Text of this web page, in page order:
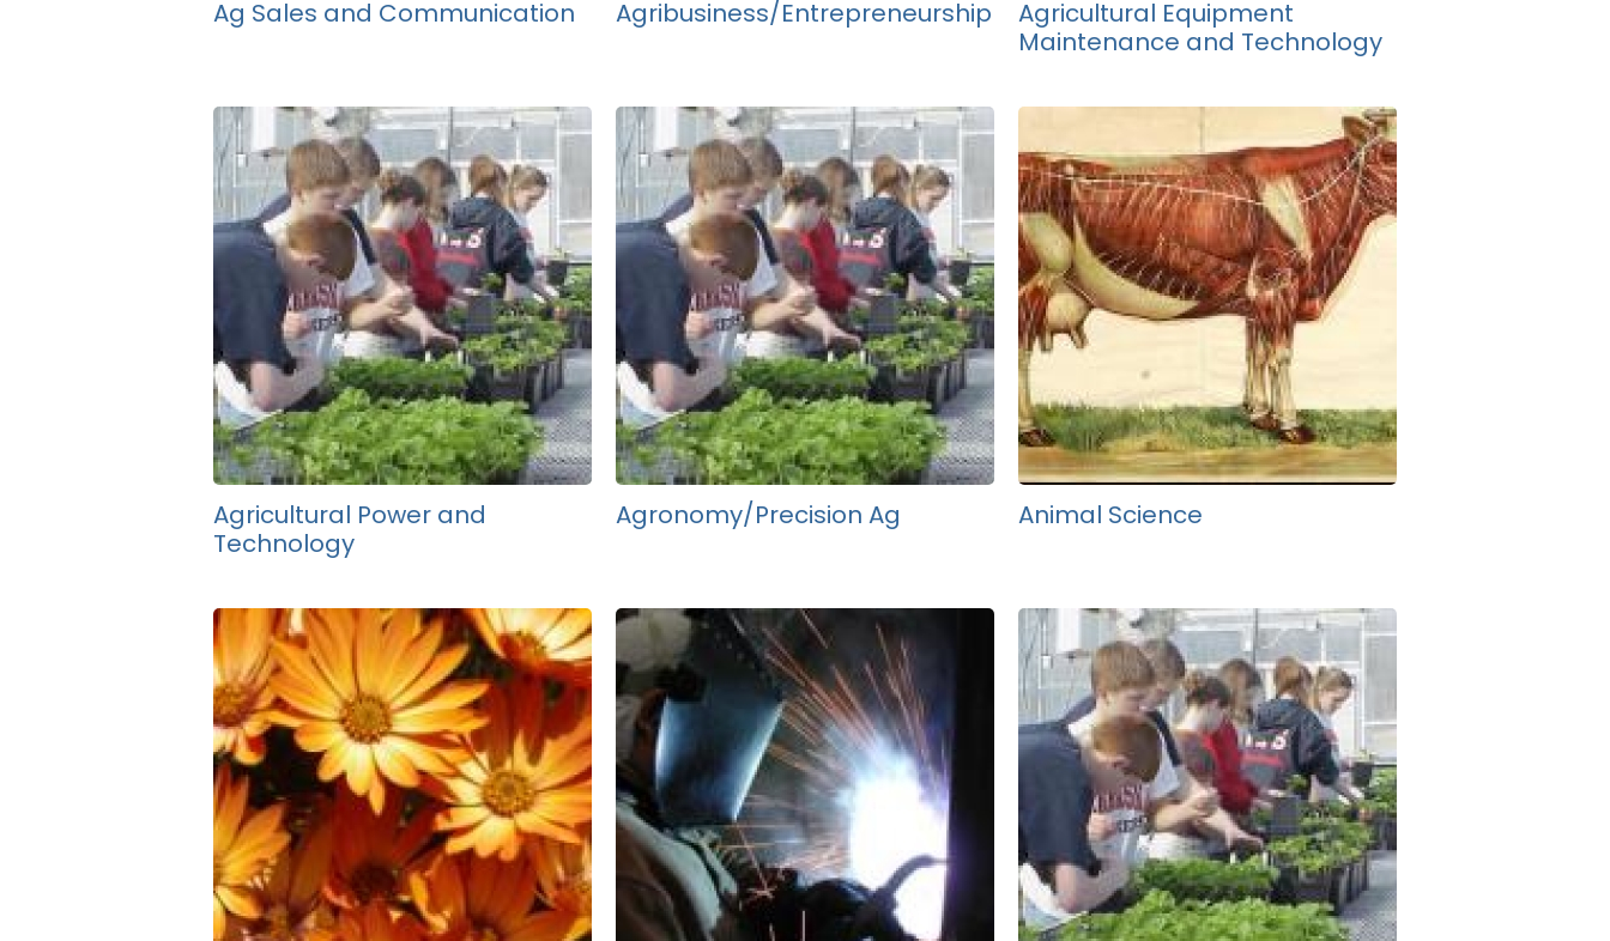
Ag Sales and Communication Agribusiness/Entrepreneurship
Agricultural Equipment
Maintenance and Technology
Agricultural Power and
Technology
Agronomy/Precision Ag Animal Science